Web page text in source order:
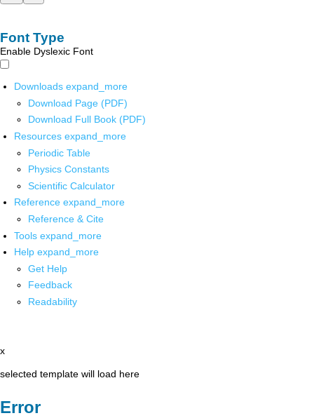
Font Type
Enable Dyslexic Font
Downloads expand_more
Download Page (PDF)
Download Full Book (PDF)
Resources expand_more
Periodic Table
Physics Constants
Scientific Calculator
Reference expand_more
Reference & Cite
Tools expand_more
Help expand_more
Get Help
Feedback
Readability
x
selected template will load here
Error